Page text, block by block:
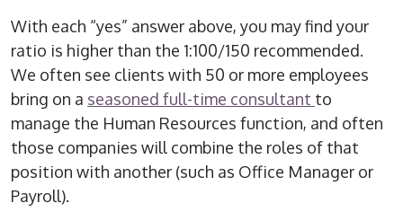
With each “yes” answer above, you may find your
ratio is higher than the 1:100/150 recommended.
We often see clients with 50 or more employees
bring on a seasoned full-time consultant to
manage the Human Resources function, and often
those companies will combine the roles of that
position with another (such as Office Manager or
Payroll).